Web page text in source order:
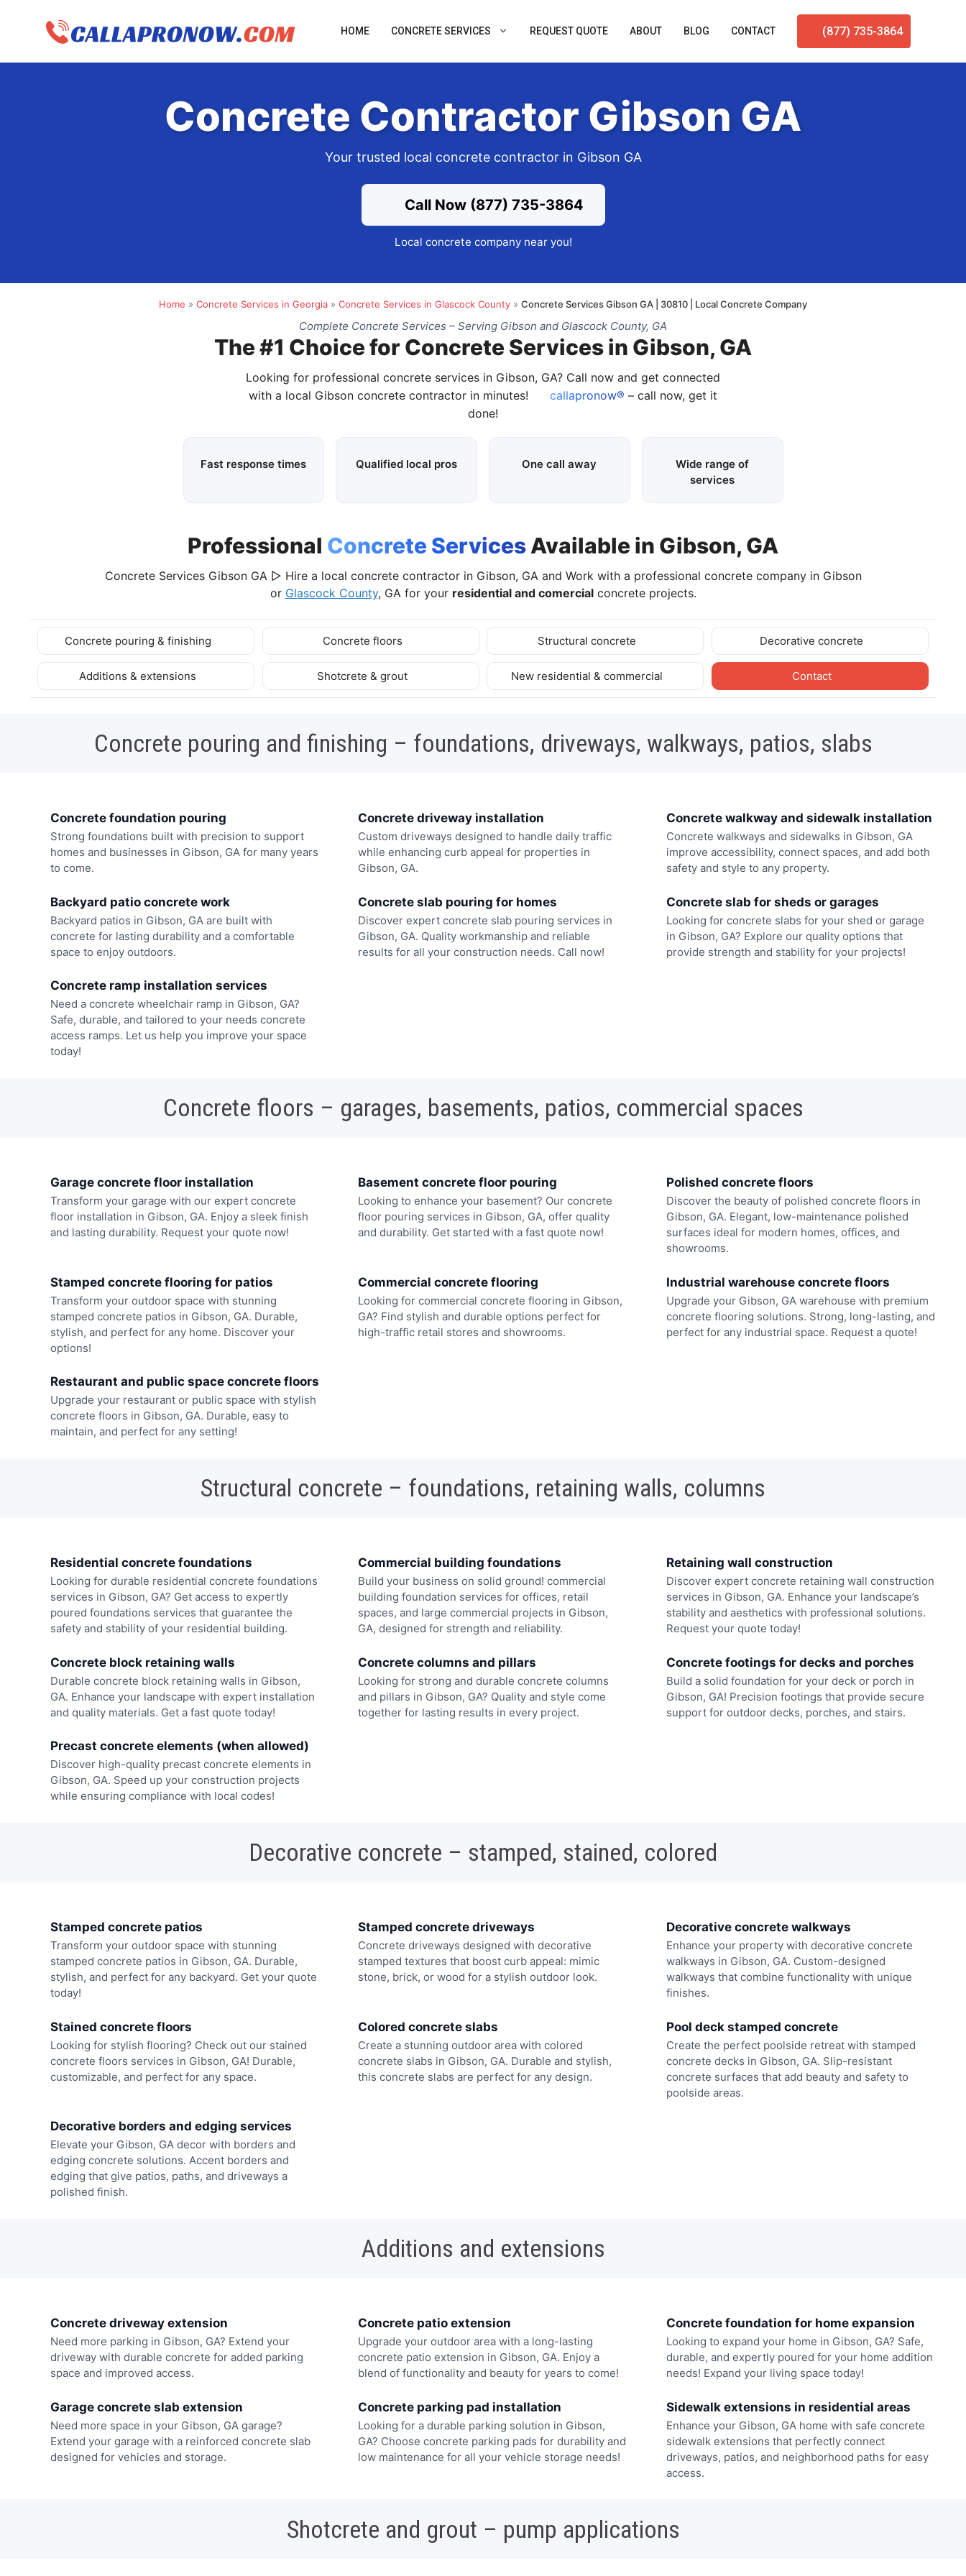
HOME CONCRETE SERVICES REQUEST QUOTE ABOUT BLOG CONTACT (877) 735-3864
Concrete Contractor Gibson GA
Your trusted local concrete contractor in Gibson GA
Call Now (877) 735-3864
Local concrete company near you!
Home » Concrete Services in Georgia » Concrete Services in Glascock County » Concrete Services Gibson GA | 30810 | Local Concrete Company
Complete Concrete Services – Serving Gibson and Glascock County, GA
The #1 Choice for Concrete Services in Gibson, GA
Looking for professional concrete services in Gibson, GA? Call now and get connected
with a local Gibson concrete contractor in minutes!
callapronow® – call now, get it
done!
Fast response times Qualified local pros One call away
Wide range of
services
Professional Concrete ServicesAvailable in Gibson, GA
Concrete Services Gibson GA ▷ Hire a local concrete contractor in Gibson, GA and Work with a professional concrete company in Gibson
or Glascock County, GA for your residential and comercialconcrete projects.
Concrete pouring & finishing Concrete floors Structural concrete Decorative concrete
Additions & extensions Shotcrete & grout New residential & commercial Contact
Concrete pouring and finishing – foundations, driveways, walkways, patios, slabs
Concrete foundation pouring
Strong foundations built with precision to support
homes and businesses in Gibson, GA for many years
to come.
Concrete driveway installation
Custom driveways designed to handle daily traffic
while enhancing curb appeal for properties in
Gibson, GA.
Concrete walkway and sidewalk installation
Concrete walkways and sidewalks in Gibson, GA
improve accessibility, connect spaces, and add both
safety and style to any property.
Backyard patio concrete work
Backyard patios in Gibson, GA are built with
concrete for lasting durability and a comfortable
space to enjoy outdoors.
Concrete slab pouring for homes
Discover expert concrete slab pouring services in
Gibson, GA. Quality workmanship and reliable
results for all your construction needs. Call now!
Concrete slab for sheds or garages
Looking for concrete slabs for your shed or garage
in Gibson, GA? Explore our quality options that
provide strength and stability for your projects!
Concrete ramp installation services
Need a concrete wheelchair ramp in Gibson, GA?
Safe, durable, and tailored to your needs concrete
access ramps. Let us help you improve your space
today!
Concrete floors – garages, basements, patios, commercial spaces
Garage concrete floor installation
Transform your garage with our expert concrete
floor installation in Gibson, GA. Enjoy a sleek finish
and lasting durability. Request your quote now!
Basement concrete floor pouring
Looking to enhance your basement? Our concrete
floor pouring services in Gibson, GA, offer quality
and durability. Get started with a fast quote now!
Polished concrete floors
Discover the beauty of polished concrete floors in
Gibson, GA. Elegant, low-maintenance polished
surfaces ideal for modern homes, offices, and
showrooms.
Stamped concrete flooring for patios
Transform your outdoor space with stunning
stamped concrete patios in Gibson, GA. Durable,
stylish, and perfect for any home. Discover your
options!
Commercial concrete flooring
Looking for commercial concrete flooring in Gibson,
GA? Find stylish and durable options perfect for
high-traffic retail stores and showrooms.
Industrial warehouse concrete floors
Upgrade your Gibson, GA warehouse with premium
concrete flooring solutions. Strong, long-lasting, and
perfect for any industrial space. Request a quote!
Restaurant and public space concrete floors
Upgrade your restaurant or public space with stylish
concrete floors in Gibson, GA. Durable, easy to
maintain, and perfect for any setting!
Structural concrete – foundations, retaining walls, columns
Residential concrete foundations
Looking for durable residential concrete foundations
services in Gibson, GA? Get access to expertly
poured foundations services that guarantee the
safety and stability of your residential building.
Commercial building foundations
Build your business on solid ground! commercial
building foundation services for offices, retail
spaces, and large commercial projects in Gibson,
GA, designed for strength and reliability.
Retaining wall construction
Discover expert concrete retaining wall construction
services in Gibson, GA. Enhance your landscape’s
stability and aesthetics with professional solutions.
Request your quote today!
Concrete block retaining walls
Durable concrete block retaining walls in Gibson,
GA. Enhance your landscape with expert installation
and quality materials. Get a fast quote today!
Concrete columns and pillars
Looking for strong and durable concrete columns
and pillars in Gibson, GA? Quality and style come
together for lasting results in every project.
Concrete footings for decks and porches
Build a solid foundation for your deck or porch in
Gibson, GA! Precision footings that provide secure
support for outdoor decks, porches, and stairs.
Precast concrete elements (when allowed)
Discover high-quality precast concrete elements in
Gibson, GA. Speed up your construction projects
while ensuring compliance with local codes!
Decorative concrete – stamped, stained, colored
Stamped concrete patios
Transform your outdoor space with stunning
stamped concrete patios in Gibson, GA. Durable,
stylish, and perfect for any backyard. Get your quote
today!
Stamped concrete driveways
Concrete driveways designed with decorative
stamped textures that boost curb appeal: mimic
stone, brick, or wood for a stylish outdoor look.
Decorative concrete walkways
Enhance your property with decorative concrete
walkways in Gibson, GA. Custom-designed
walkways that combine functionality with unique
finishes.
Stained concrete floors
Looking for stylish flooring? Check out our stained
concrete floors services in Gibson, GA! Durable,
customizable, and perfect for any space.
Colored concrete slabs
Create a stunning outdoor area with colored
concrete slabs in Gibson, GA. Durable and stylish,
this concrete slabs are perfect for any design.
Pool deck stamped concrete
Create the perfect poolside retreat with stamped
concrete decks in Gibson, GA. Slip-resistant
concrete surfaces that add beauty and safety to
poolside areas.
Decorative borders and edging services
Elevate your Gibson, GA decor with borders and
edging concrete solutions. Accent borders and
edging that give patios, paths, and driveways a
polished finish.
Additions and extensions
Concrete driveway extension
Need more parking in Gibson, GA? Extend your
driveway with durable concrete for added parking
space and improved access.
Concrete patio extension
Upgrade your outdoor area with a long-lasting
concrete patio extension in Gibson, GA. Enjoy a
blend of functionality and beauty for years to come!
Concrete foundation for home expansion
Looking to expand your home in Gibson, GA? Safe,
durable, and expertly poured for your home addition
needs! Expand your living space today!
Garage concrete slab extension
Need more space in your Gibson, GA garage?
Extend your garage with a reinforced concrete slab
designed for vehicles and storage.
Concrete parking pad installation
Looking for a durable parking solution in Gibson,
GA? Choose concrete parking pads for durability and
low maintenance for all your vehicle storage needs!
Sidewalk extensions in residential areas
Enhance your Gibson, GA home with safe concrete
sidewalk extensions that perfectly connect
driveways, patios, and neighborhood paths for easy
access.
Shotcrete and grout – pump applications